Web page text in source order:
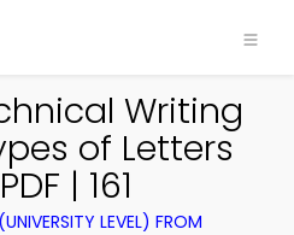
Writing
of Letters
| 161
LEVEL) FROM